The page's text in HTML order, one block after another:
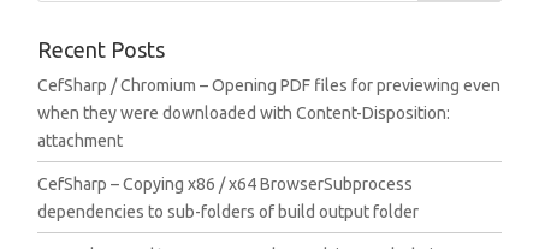
Recent Posts
CefSharp / Chromium – Opening PDF files for previewing even
when they were downloaded with Content-Disposition:
attachment
CefSharp – Copying x86 / x64 BrowserSubprocess
dependencies to sub-folders of build output folder